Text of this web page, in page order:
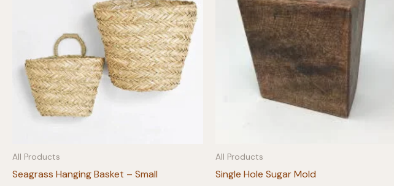
All Products
Seagrass Hanging Basket – Small
All Products
Single Hole Sugar Mold